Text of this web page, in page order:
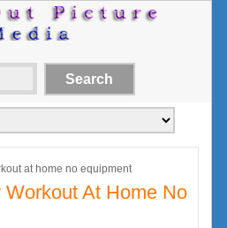
at home no equipment
At Home No